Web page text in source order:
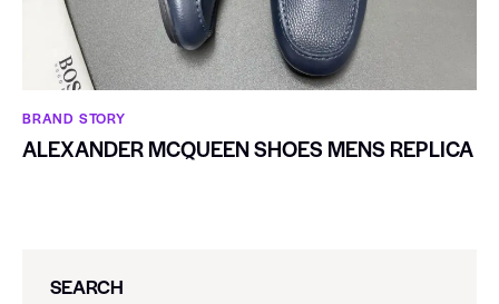
BRAND STORY
ALEXANDER MCQUEEN SHOES MENS REPLICA
SEARCH